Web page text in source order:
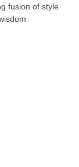
fusion of style